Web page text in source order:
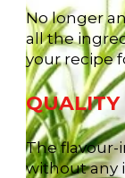
No longer
all the
your recipe
QUALITY
The flavour-
without any